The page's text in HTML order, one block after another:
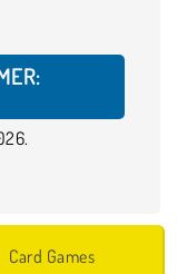
Card Games